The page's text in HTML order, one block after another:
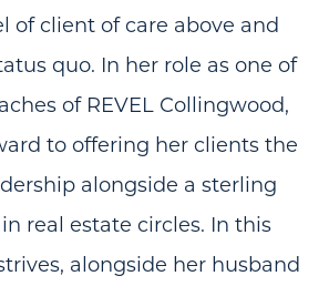
of client of care above and
quo. In her role as one of
of REVEL Collingwood,
to offering her clients the
alongside a sterling
real estate circles. In this
alongside her husband